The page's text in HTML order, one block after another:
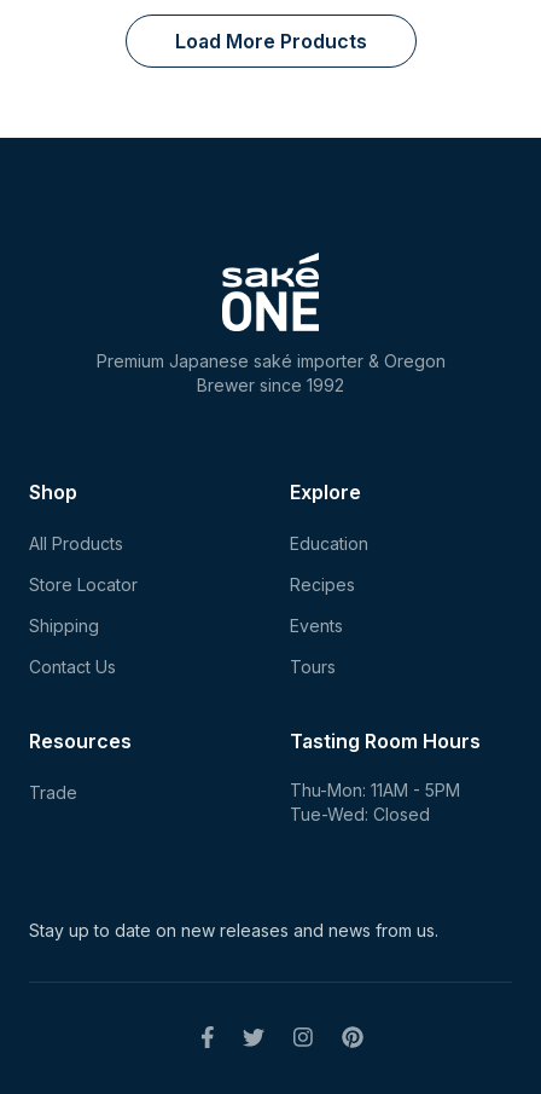
Load More Products
Premium Japanese saké importer & Oregon
Brewer since 1992
Shop
All Products
Store Locator
Shipping
Contact Us
Explore
Education
Recipes
Events
Tours
Tasting Room Hours
Thu-Mon: 11AM - 5PM
Tue-Wed: Closed
Resources
Trade
Stay up to date on new releases and news from us.